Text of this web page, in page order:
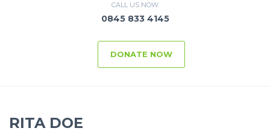
CALL US NOW
0845 833 4145
DONATE NOW
RITA DOE